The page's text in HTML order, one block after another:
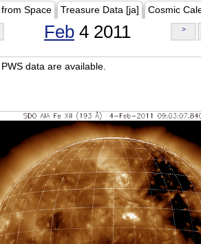
Space Treasure Data [ja] Cosmic
Feb 4 2011 >
data are available.